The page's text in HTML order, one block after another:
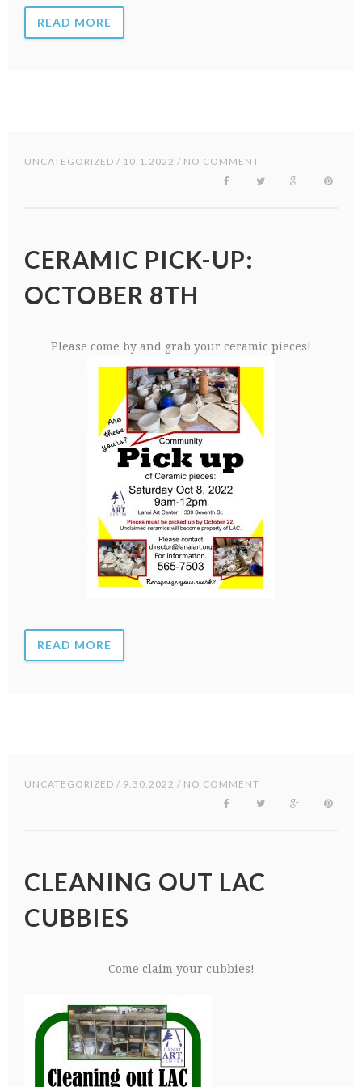
READ MORE
UNCATEGORIZED / 10.1.2022 / NO COMMENT
CERAMIC PICK-UP:
OCTOBER 8TH
Please come by and grab your ceramic pieces!
READ MORE
UNCATEGORIZED / 9.30.2022 / NO COMMENT
CLEANING OUT LAC
CUBBIES
Come claim your cubbies!